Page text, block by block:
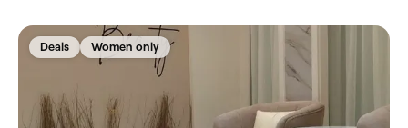
Deals Women only